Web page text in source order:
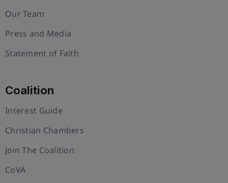
Our Team
Press and Media
Statement of Faith
Coalition
Interest Guide
Christian Chambers
Join The Coalition
CoVA